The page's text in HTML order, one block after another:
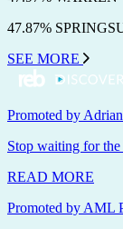
47.87%
SEE MORE
Promoted by
Stop waiting for
READ MORE
Promoted by AML